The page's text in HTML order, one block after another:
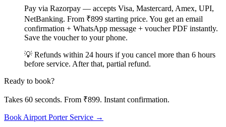
Pay via Razorpay — accepts Visa, Mastercard, Amex, UPI,
NetBanking. From ₹899 starting price. You get an email
confirmation + WhatsApp message + voucher PDF instantly.
Save the voucher to your phone.
💡 Refunds within 24 hours if you cancel more than 6 hours
before service. After that, partial refund.
Ready to book?
Takes 60 seconds. From ₹899. Instant confirmation.
Book Airport Porter Service →